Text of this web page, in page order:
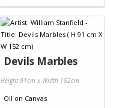
Devils Marbles
Height 91cm x Width 152cm
Oil on Canvas